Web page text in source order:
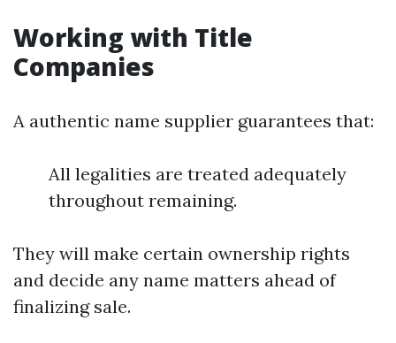
Working with Title
Companies
A authentic name supplier guarantees that:
All legalities are treated adequately
throughout remaining.
They will make certain ownership rights
and decide any name matters ahead of
finalizing sale.